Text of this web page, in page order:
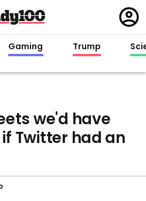
in
Gaming Trump
we'd have
Twitter had an